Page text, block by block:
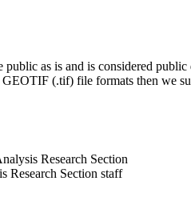
as is and is considered
(.tif) file formats then we
Research Section
Research Section staff